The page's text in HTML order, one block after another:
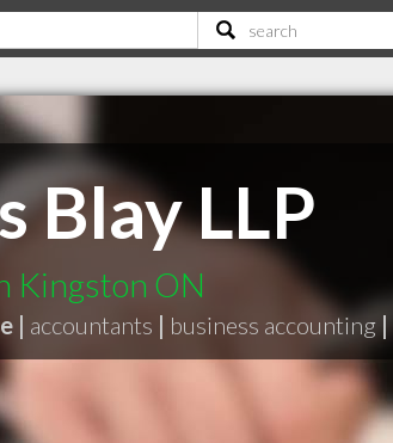
Blay LLP
Kingston ON
| accountants | business accounting |